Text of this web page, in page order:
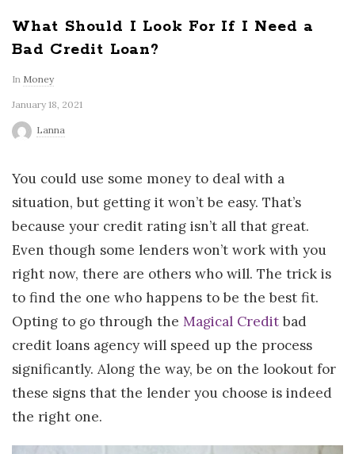
a
W
o
r
l
d
What Should I Look For If I Need a
Bad Credit Loan?
In Money
January 18, 2021
Lanna
You could use some money to deal with a
situation, but getting it won’t be easy. That’s
because your credit rating isn’t all that great.
Even though some lenders won’t work with you
right now, there are others who will. The trick is
to find the one who happens to be the best fit.
Opting to go through the Magical Creditbad
credit loans agency will speed up the process
significantly. Along the way, be on the lookout for
these signs that the lender you choose is indeed
the right one.